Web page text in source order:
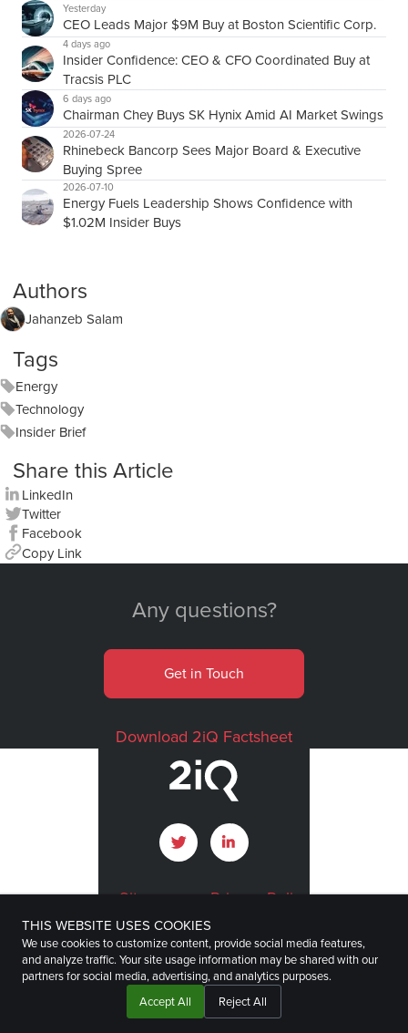
Yesterday
CEO Leads Major $9M Buy at Boston Scientific Corp.
4 days ago
Insider Confidence: CEO & CFO Coordinated Buy at
Tracsis PLC
6 days ago
Chairman Chey Buys SK Hynix Amid AI Market Swings
2026-07-24
Rhinebeck Bancorp Sees Major Board & Executive
Buying Spree
2026-07-10
Energy Fuels Leadership Shows Confidence with
$1.02M Insider Buys
Authors
Jahanzeb Salam
Tags
Energy
Technology
Insider Brief
Share this Article
LinkedIn
Twitter
Facebook
Copy Link
Any questions?
Get in Touch
Download 2iQ Factsheet
©20262iQ Research
Sitemap
Privacy Policy
Terms of Use
Imprint
Disclaimer
THIS WEBSITE USES COOKIES
We use cookies to customize content, provide social media features,
and analyze traffic. Your site usage information may be shared with our
partners for social media, advertising, and analytics purposes.
Accept All
Reject All